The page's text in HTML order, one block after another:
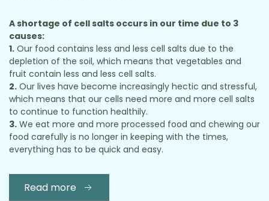
A shortage of cell salts occurs in our time due to 3
causes:
1. Our food contains less and less cell salts due to the
depletion of the soil, which means that vegetables and
fruit contain less and less cell salts.
2. Our lives have become increasingly hectic and stressful,
which means that our cells need more and more cell salts
to continue to function healthily.
3. We eat more and more processed food and chewing our
food carefully is no longer in keeping with the times,
everything has to be quick and easy.
Read more